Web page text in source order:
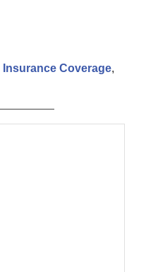
Insurance Coverage,